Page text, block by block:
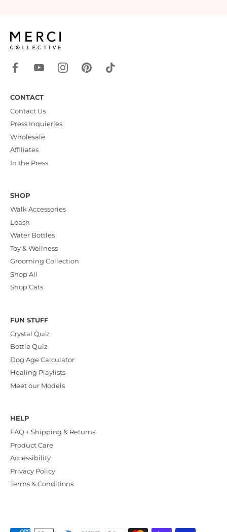
CONTACT
Contact Us
Press Inquieries
Wholesale
Affiliates
In the Press
SHOP
Walk Accessories
Leash
Water Bottles
Toy & Wellness
Grooming Collection
Shop All
Shop Cats
FUN STUFF
Crystal Quiz
Bottle Quiz
Dog Age Calculator
Healing Playlists
Meet our Models
HELP
FAQ + Shipping & Returns
Product Care
Accessibility
Privacy Policy
Terms & Conditions